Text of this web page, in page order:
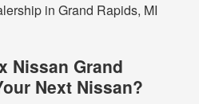
in Grand Rapids, MI
Nissan Grand
Next Nissan?